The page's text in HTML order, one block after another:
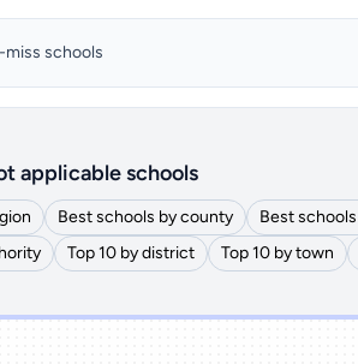
miss schools
applicable schools
Best schools by county Best
Top 10 by district Top 10 by town